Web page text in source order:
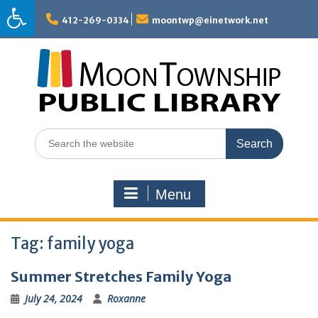
Skip
to
content
412-269-0334 moontwp@einetwork.net
Search
for:
Menu
Tag: family yoga
Summer Stretches Family Yoga
July 24, 2024 Roxanne